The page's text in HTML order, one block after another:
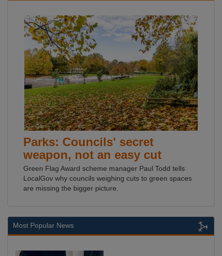
Parks: Councils' secret
weapon, not an easy cut
Green Flag Award scheme manager Paul Todd tells
LocalGov why councils weighing cuts to green spaces
are missing the bigger picture.
Most Popular News